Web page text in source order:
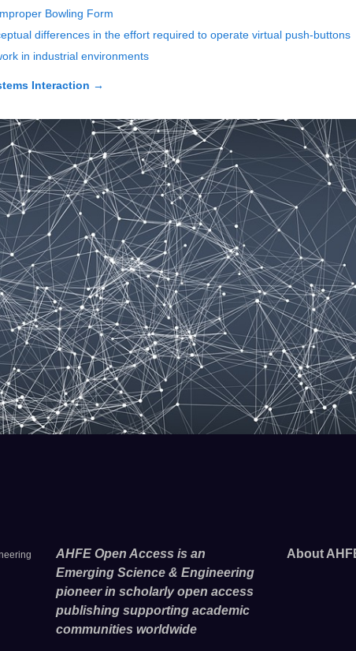
Bowling Form
differences in the effort required to operate virtual push-buttons
in industrial environments
Interaction →
AHFE Open Access is an
Emerging Science & Engineering
pioneer in scholarly open access
publishing supporting academic
communities worldwide
About